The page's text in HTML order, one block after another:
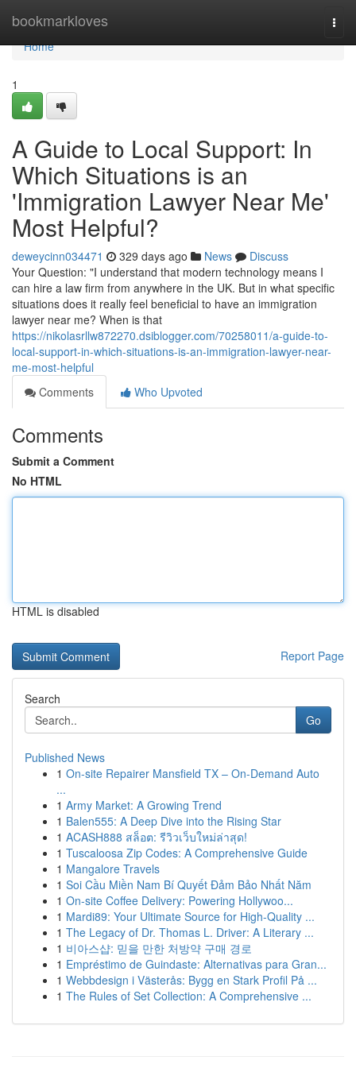
bookmarkloves
Home
Home
1
A Guide to Local Support: In
Which Situations is an
'Immigration Lawyer Near Me'
Most Helpful?
deweycinn034471 329 days ago News
Discuss
Your Question: "I understand that modern technology means I
can hire a law firm from anywhere in the UK. But in what specific
situations does it really feel beneficial to have an immigration
lawyer near me? When is that
https://nikolasrllw872270.dsiblogger.com/70258011/a-guide-to-
local-support-in-which-situations-is-an-immigration-lawyer-near-
me-most-helpful
Comments
Who Upvoted
Comments
Submit a Comment
No HTML
HTML is disabled
Report Page
Search
Go
Published News
1 On-site Repairer Mansfield TX – On-Demand Auto
...
1 Army Market: A Growing Trend
1 Balen555: A Deep Dive into the Rising Star
1 ACASH888 สล็อต: รีวิวเว็บใหม่ล่าสุด!
1 Tuscaloosa Zip Codes: A Comprehensive Guide
1 Mangalore Travels
1 Soi Cầu Miền Nam Bí Quyết Đảm Bảo Nhất Năm
1 On-site Coffee Delivery: Powering Hollywoo...
1 Mardi89: Your Ultimate Source for High-Quality ...
1 The Legacy of Dr. Thomas L. Driver: A Literary ...
1 비아스샵: 믿을 만한 처방약 구매 경로
1 Empréstimo de Guindaste: Alternativas para Gran...
1 Webbdesign i Västerås: Bygg en Stark Profil På ...
1 The Rules of Set Collection: A Comprehensive ...